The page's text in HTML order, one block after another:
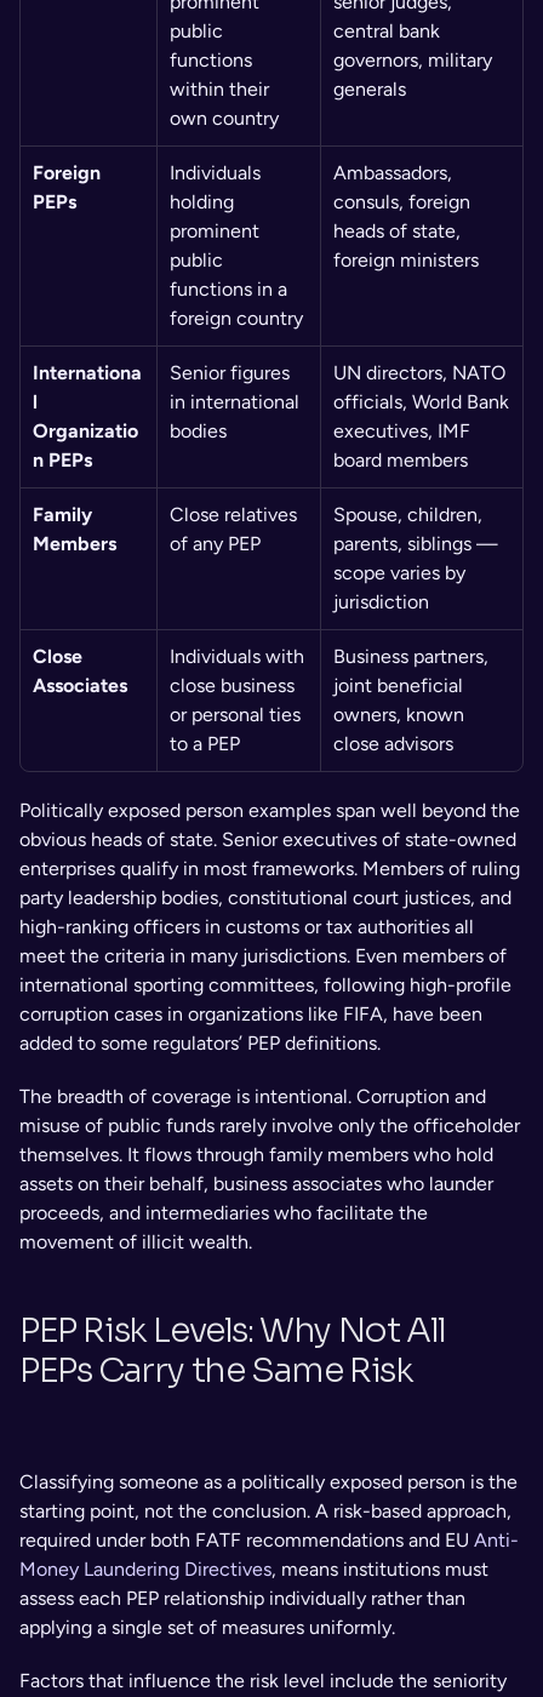
public
functions
within their
own country
central bank
governors, military
generals
Foreign
PEPs
Individuals
holding
prominent
public
functions in a
foreign country
Ambassadors,
consuls, foreign
heads of state,
foreign ministers
Internationa
l
Organizatio
n PEPs
Senior figures
in international
bodies
UN directors, NATO
officials, World Bank
executives, IMF
board members
Family
Members
Close relatives
of any PEP
Spouse, children,
parents, siblings —
scope varies by
jurisdiction
Close
Associates
Individuals with
close business
or personal ties
to a PEP
Business partners,
joint beneficial
owners, known
close advisors
Politically exposed person examples span well beyond the
obvious heads of state. Senior executives of state-owned
enterprises qualify in most frameworks. Members of ruling
party leadership bodies, constitutional court justices, and
high-ranking officers in customs or tax authorities all
meet the criteria in many jurisdictions. Even members of
international sporting committees, following high-profile
corruption cases in organizations like FIFA, have been
added to some regulators’ PEP definitions.
The breadth of coverage is intentional. Corruption and
misuse of public funds rarely involve only the officeholder
themselves. It flows through family members who hold
assets on their behalf, business associates who launder
proceeds, and intermediaries who facilitate the
movement of illicit wealth.
PEP Risk Levels: Why Not All
PEPs Carry the Same Risk
Classifying someone as a politically exposed person is the
starting point, not the conclusion. A risk-based approach,
required under both FATF recommendations and EU Anti-
Money Laundering Directives, means institutions must
assess each PEP relationship individually rather than
applying a single set of measures uniformly.
Factors that influence the risk level include the seniority